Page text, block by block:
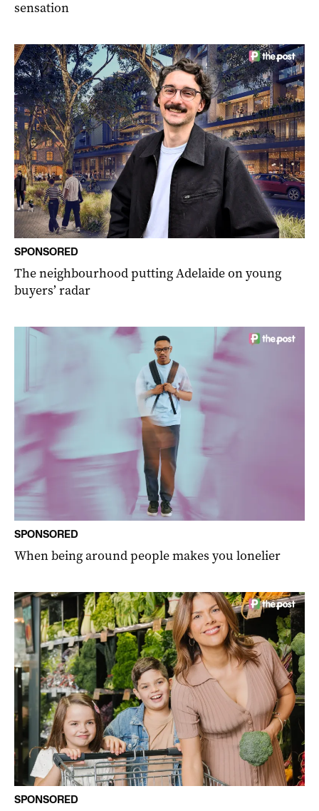
sensation
SPONSORED
The neighbourhood putting Adelaide on young
buyers’ radar
SPONSORED
When being around people makes you lonelier
SPONSORED